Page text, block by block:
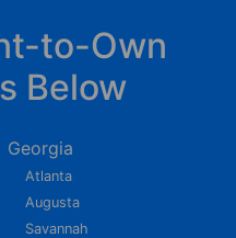
to-Own
Below
Georgia
Atlanta
Augusta
Savannah